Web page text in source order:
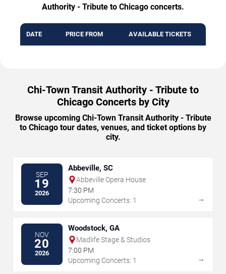
Authority - Tribute to Chicago concerts.
DATE PRICE FROM AVAILABLE TICKETS
Chi-Town Transit Authority - Tribute to
Chicago Concerts by City
Browse upcoming Chi-Town Transit Authority - Tribute
to Chicago tour dates, venues, and ticket options by
city.
SEP
19
2026
Abbeville, SC
Abbeville Opera House
7:30 PM
Upcoming Concerts: 1
→
NOV
20
2026
Woodstock, GA
Madlife Stage & Studios
7:00 PM
Upcoming Concerts: 1
→